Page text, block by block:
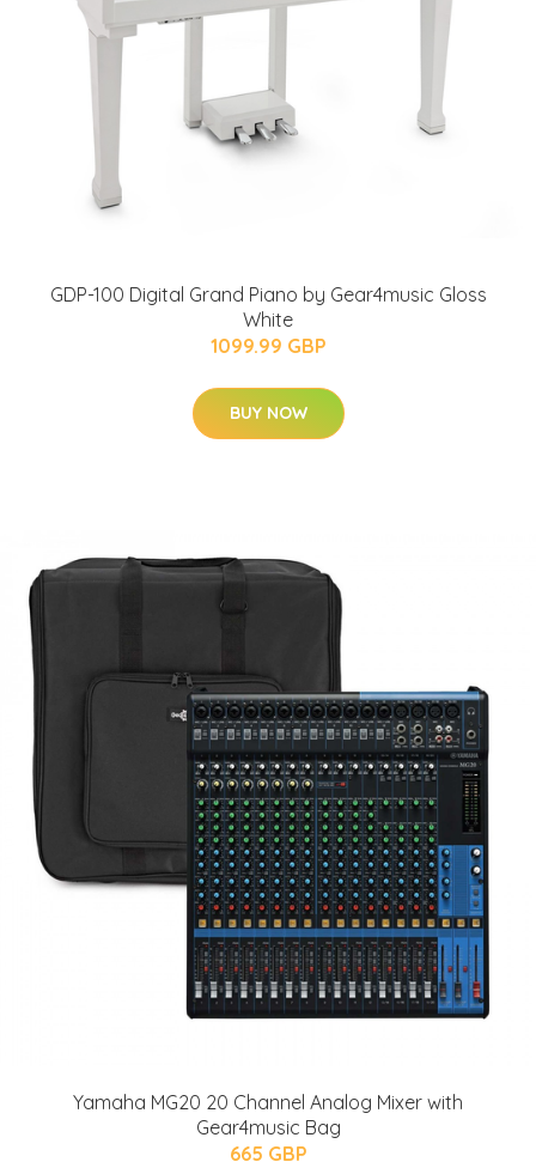
GDP-100 Digital Grand Piano by Gear4music Gloss
White
1099.99 GBP
BUY NOW
Yamaha MG20 20 Channel Analog Mixer with
Gear4music Bag
665 GBP